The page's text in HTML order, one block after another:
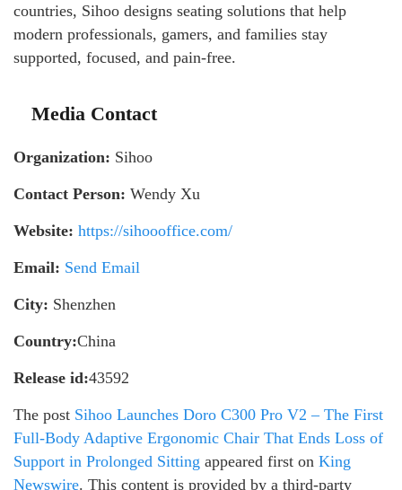
countries, Sihoo designs seating solutions that help
modern professionals, gamers, and families stay
supported, focused, and pain-free.
Media Contact
Organization: Sihoo
Contact Person: Wendy Xu
Website: https://sihoooffice.com/
Email: Send Email
City: Shenzhen
Country:China
Release id:43592
The post Sihoo Launches Doro C300 Pro V2 – The First
Full-Body Adaptive Ergonomic Chair That Ends Loss of
Support in Prolonged Sitting appeared first on King
Newswire. This content is provided by a third-party